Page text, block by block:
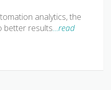
analytics, the
better results…read